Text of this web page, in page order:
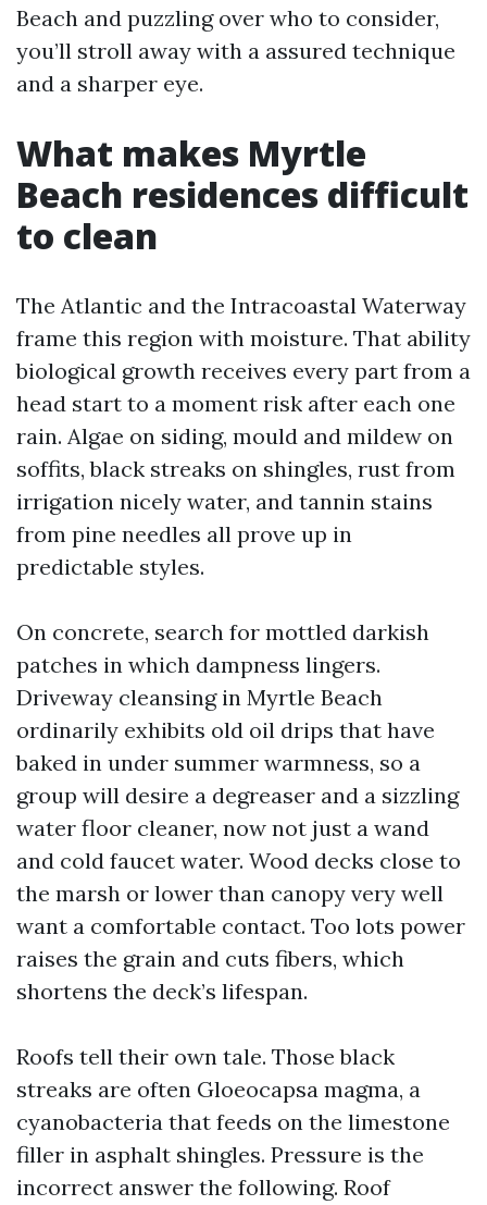
Beach and puzzling over who to consider,
you’ll stroll away with a assured technique
and a sharper eye.
What makes Myrtle
Beach residences difficult
to clean
The Atlantic and the Intracoastal Waterway
frame this region with moisture. That ability
biological growth receives every part from a
head start to a moment risk after each one
rain. Algae on siding, mould and mildew on
soffits, black streaks on shingles, rust from
irrigation nicely water, and tannin stains
from pine needles all prove up in
predictable styles.
On concrete, search for mottled darkish
patches in which dampness lingers.
Driveway cleansing in Myrtle Beach
ordinarily exhibits old oil drips that have
baked in under summer warmness, so a
group will desire a degreaser and a sizzling
water floor cleaner, now not just a wand
and cold faucet water. Wood decks close to
the marsh or lower than canopy very well
want a comfortable contact. Too lots power
raises the grain and cuts fibers, which
shortens the deck’s lifespan.
Roofs tell their own tale. Those black
streaks are often Gloeocapsa magma, a
cyanobacteria that feeds on the limestone
filler in asphalt shingles. Pressure is the
incorrect answer the following. Roof